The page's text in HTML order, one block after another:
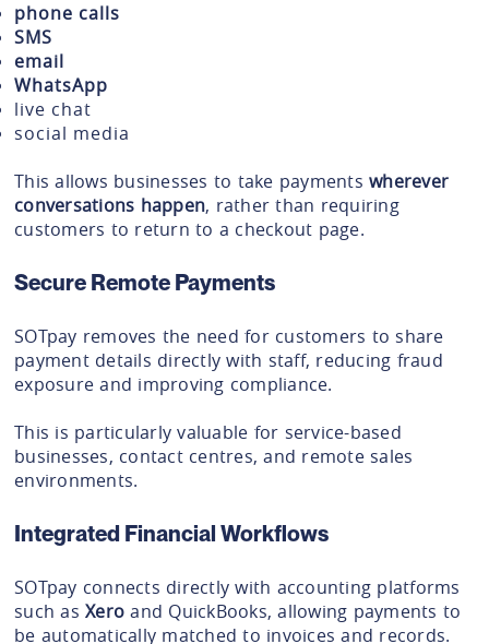
phone calls
SMS
email
WhatsApp
live chat
social media
This allows businesses to take payments wherever
conversations happen, rather than requiring
customers to return to a checkout page.
Secure Remote Payments
SOTpay removes the need for customers to share
payment details directly with staff, reducing fraud
exposure and improving compliance.
This is particularly valuable for service-based
businesses, contact centres, and remote sales
environments.
Integrated Financial Workflows
SOTpay connects directly with accounting platforms
such as Xero and QuickBooks, allowing payments to
be automatically matched to invoices and records.